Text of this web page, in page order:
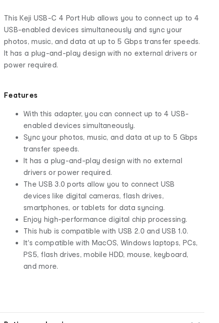
This Keji USB-C 4 Port Hub allows you to connect up to 4
USB-enabled devices simultaneously and sync your
photos, music, and data at up to 5 Gbps transfer speeds.
It has a plug-and-play design with no external drivers or
power required.
Features
With this adapter, you can connect up to 4 USB-
enabled devices simultaneously.
Sync your photos, music, and data at up to 5 Gbps
transfer speeds.
It has a plug-and-play design with no external
drivers or power required.
The USB 3.0 ports allow you to connect USB
devices like digital cameras, flash drives,
smartphones, or tablets for data syncing.
Enjoy high-performance digital chip processing.
This hub is compatible with USB 2.0 and USB 1.0.
It's compatible with MacOS, Windows laptops, PCs,
PS5, flash drives, mobile HDD, mouse, keyboard,
and more.